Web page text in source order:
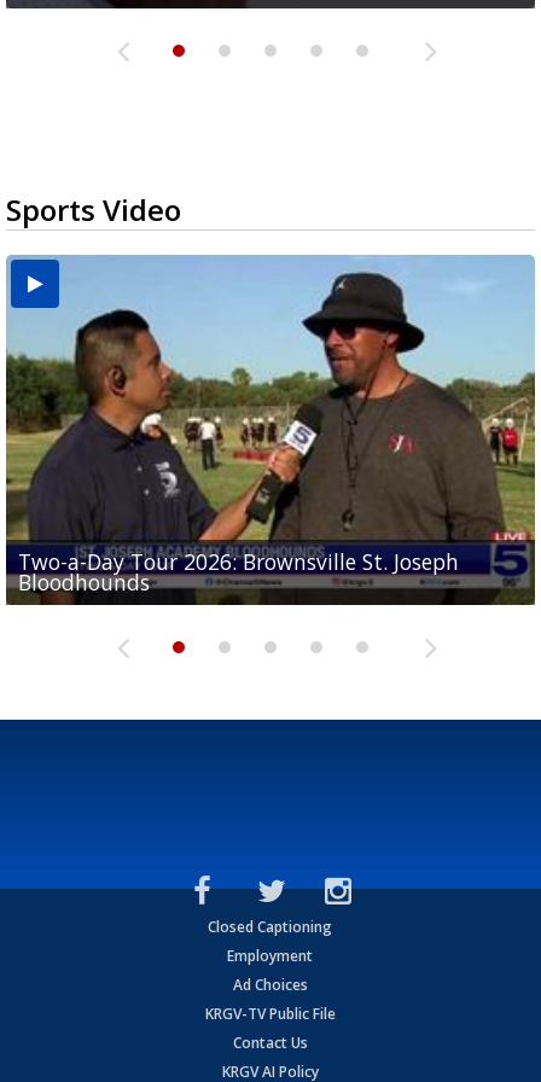
Sports Video
Two-a-Day Tour 2026: Brownsville St. Joseph
Bloodhounds
Two-a-Day Tour 2026: St. Joseph Academy
Bloodhounds
Two-a-Day Tour 2026: Sharyland Rattlers
Sit-down interview with UTRGV wide receiver
Tavian Cord
Two-a-Day Tour 2026: Raymondville Bearkats
Closed Captioning
Employment
Ad Choices
KRGV-TV Public File
Contact Us
KRGV AI Policy